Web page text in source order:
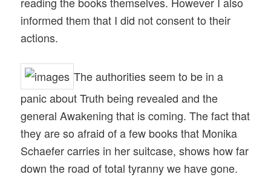
informed them that I did not consent to their
actions.
The authorities seem to be in a
panic about Truth being revealed and the
general Awakening that is coming. The fact that
they are so afraid of a few books that Monika
Schaefer carries in her suitcase, shows how far
down the road of total tyranny we have gone.